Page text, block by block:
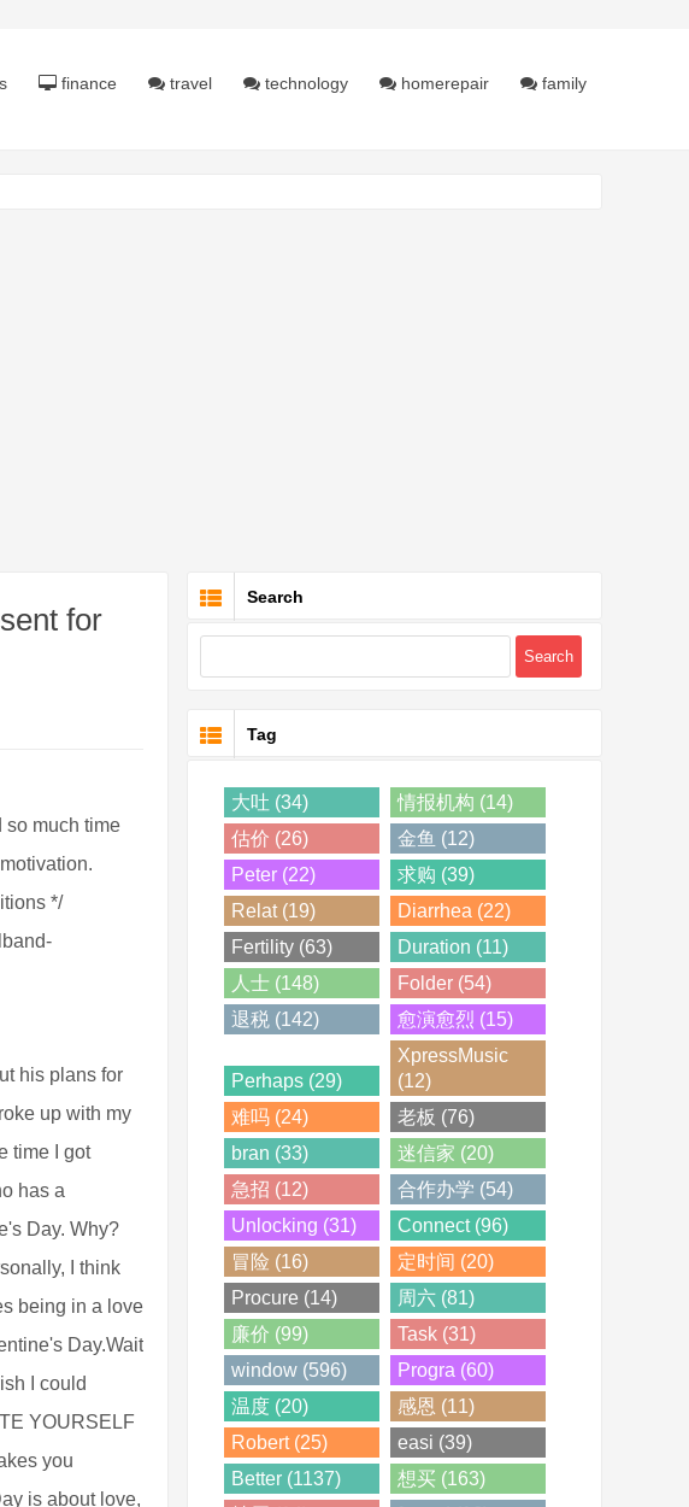
finance travel technology homerepair family
for
so much time
*/
his plans for
up with my
time I got
has a
Day. Why?
I think
being in a love
Day.Wait
I could
YOURSELF
you
is about love,
Search
Tag
大吐 (34)
情报机构 (14)
估价 (26)
金鱼 (12)
Peter (22)
求购 (39)
Relat (19)
Diarrhea (22)
Fertility (63)
Duration (11)
人士 (148)
Folder (54)
退税 (142)
愈演愈烈 (15)
Perhaps (29)
XpressMusic
(12)
难吗 (24)
老板 (76)
bran (33)
迷信家 (20)
急招 (12)
合作办学 (54)
Unlocking (31)
Connect (96)
冒险 (16)
定时间 (20)
Procure (14)
周六 (81)
廉价 (99)
Task (31)
window (596)
Progra (60)
温度 (20)
感恩 (11)
Robert (25)
easi (39)
Better (1137)
想买 (163)